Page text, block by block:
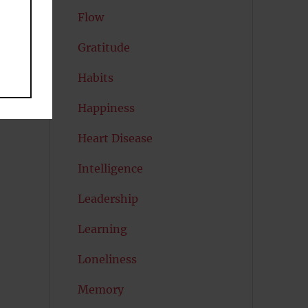
Flow
Gratitude
Habits
Happiness
Heart Disease
Intelligence
Leadership
Learning
Loneliness
Memory